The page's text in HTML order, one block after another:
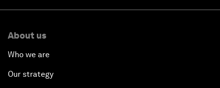
About us
Who we are
Our strategy